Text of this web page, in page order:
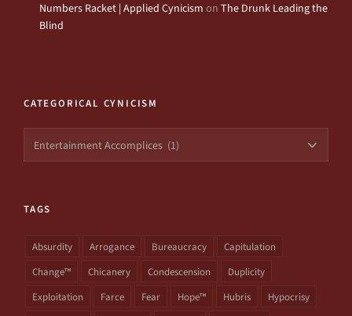
Numbers Racket | Applied Cynicism on The Drunk Leading the
Blind
CATEGORICAL CYNICISM
Cynicism
TAGS
Absurdity Arrogance Bureaucracy
Capitulation
Change™
Chicanery Condescension
Duplicity
Exploitation
Farce Fear Hope™ Hubris
Hypocrisy